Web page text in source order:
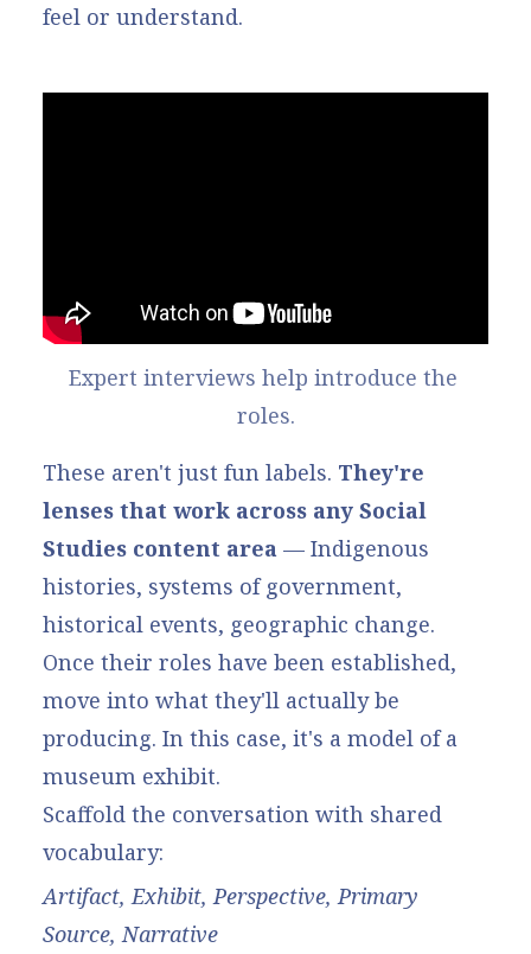
feel or understand.
Expert interviews help introduce the
roles.
These aren't just fun labels. They're
lenses that work across any Social
Studies content area — Indigenous
histories, systems of government,
historical events, geographic change.
Once their roles have been established,
move into what they'll actually be
producing. In this case, it's a model of a
museum exhibit.
Scaffold the conversation with shared
vocabulary:
Artifact, Exhibit, Perspective, Primary
Source, Narrative